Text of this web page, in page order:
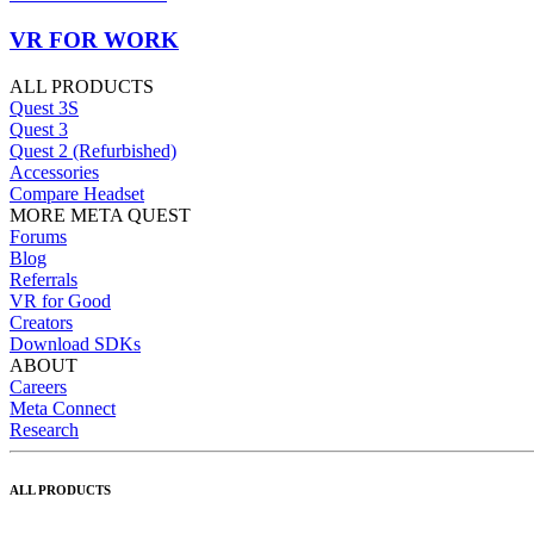
VR FOR WORK
ALL PRODUCTS
Quest 3S
Quest 3
Quest 2 (Refurbished)
Accessories
Compare Headset
MORE META QUEST
Forums
Blog
Referrals
VR for Good
Creators
Download SDKs
ABOUT
Careers
Meta Connect
Research
ALL PRODUCTS